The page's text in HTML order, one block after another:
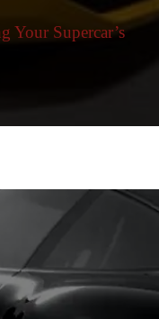
Your Supercar’s